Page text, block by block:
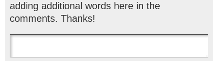
adding additional words here in the
comments. Thanks!